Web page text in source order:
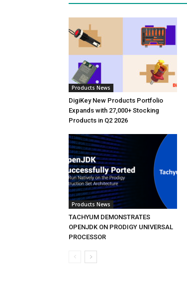
Products News
DigiKey New Products Portfolio
Expands with 27,000+ Stocking
Products in Q2 2026
Products News
TACHYUM DEMONSTRATES
OPENJDK ON PRODIGY UNIVERSAL
PROCESSOR